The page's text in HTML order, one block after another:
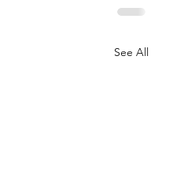
See All